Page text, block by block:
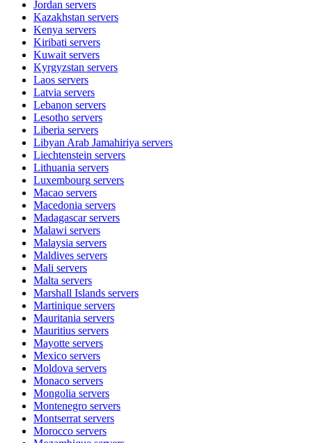
Jordan servers
Kazakhstan servers
Kenya servers
Kiribati servers
Kuwait servers
Kyrgyzstan servers
Laos servers
Latvia servers
Lebanon servers
Lesotho servers
Liberia servers
Libyan Arab Jamahiriya servers
Liechtenstein servers
Lithuania servers
Luxembourg servers
Macao servers
Macedonia servers
Madagascarservers
Malawi servers
Malaysia servers
Maldives servers
Mali servers
Malta servers
Marshall Islands servers
Martinique servers
Mauritania servers
Mauritius servers
Mayotte servers
Mexico servers
Moldova servers
Monaco servers
Mongolia servers
Montenegro servers
Montserrat servers
Morocco servers